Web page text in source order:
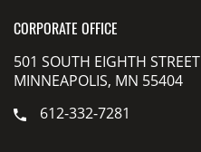
CORPORATE OFFICE
501 SOUTH EIGHTH STREET
MINNEAPOLIS, MN 55404
612-332-7281